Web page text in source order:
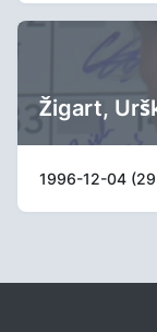
Žigart,
1996-12-04 (29